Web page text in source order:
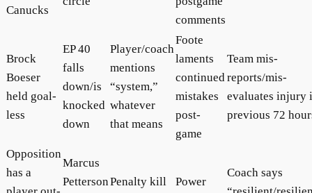
Canucks
comments
Brock
Boeser
held goal-
less
EP 40
falls
down/is
knocked
down
Player/coach
mentions
“system,”
whatever
that means
Foote
laments
continued
mistakes
post-
game
Team mis-
reports/mis-
evaluates injury
previous 72
Opposition
has a
Marcus
PettersonPenalty kill Power
Coach says